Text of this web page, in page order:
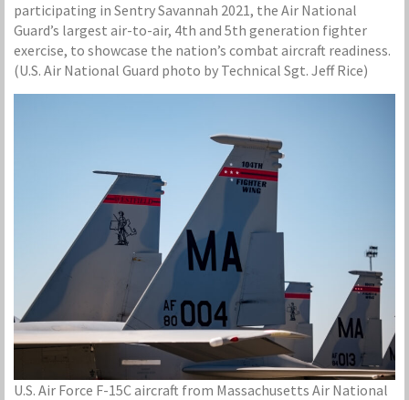
participating in Sentry Savannah 2021, the Air National
Guard’s largest air-to-air, 4th and 5th generation fighter
exercise, to showcase the nation’s combat aircraft readiness.
(U.S. Air National Guard photo by Technical Sgt. Jeff Rice)
U.S. Air Force F-15C aircraft from Massachusetts Air National